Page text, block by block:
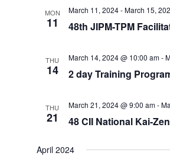
MON
11
March 11, 2024-March 15,
48th JIPM-TPM
THU
14
March 14, 2024 @ 10:00 am-
2 day Training
THU
21
March 21, 2024 @ 9:00 am-
48 CII National Kai-
April 2024